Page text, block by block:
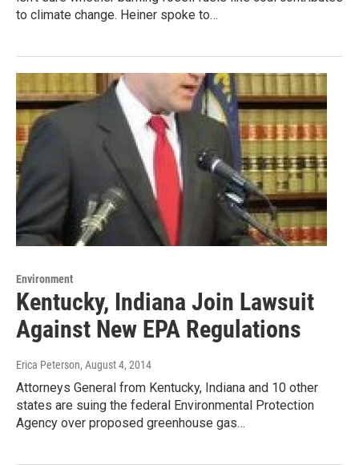
to climate change. Heiner spoke to…
Environment
Kentucky, Indiana Join Lawsuit
Against New EPA Regulations
Erica Peterson, August 4, 2014
Attorneys General from Kentucky, Indiana and 10 other
states are suing the federal Environmental Protection
Agency over proposed greenhouse gas…